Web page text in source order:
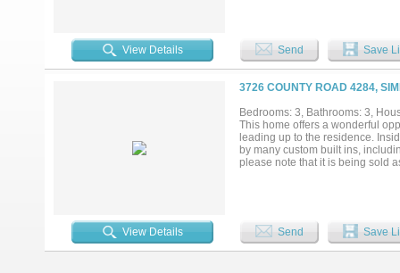
walk-in pantry. Recent updates
HVAC units, fiber internet (500
Outside, the property is set up
one-mile ATV or walking trail.
three powered dog kennels with
driveway. This rare Simms, TX
View Details Send Save
3726 COUNTY ROAD 4284,
Bedrooms: 3, Bathrooms: 3,
This home offers a wonderful
leading up to the residence.
by many custom built ins,
please note that it is being sold
View Details Send Save